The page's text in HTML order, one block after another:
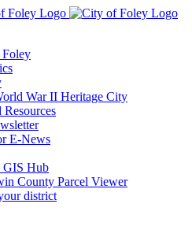
Foley
War II Heritage City
Resources
E-News
GIS Hub
County Parcel Viewer
district